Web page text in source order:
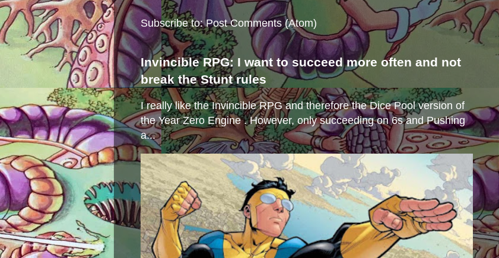
Subscribe to:Post Comments (Atom)
Invincible RPG: I want to succeed more often and not
break the Stunt rules
I really like the Invincible RPG and therefore the Dice Pool version of
the Year Zero Engine . However, only succeeding on 6s and Pushing
a...